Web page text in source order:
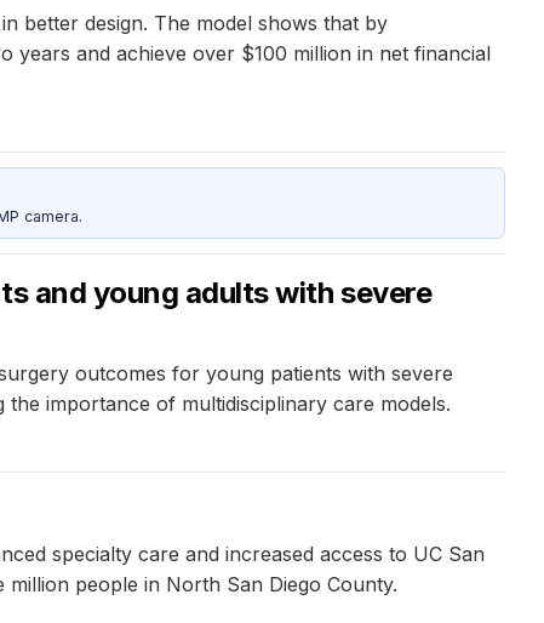
better design. The model shows that by
years and achieve over $100 million in net financial
camera.
and young adults with severe
outcomes for young patients with severe
importance of multidisciplinary care models.
specialty care and increased access to UC San
people in North San Diego County.